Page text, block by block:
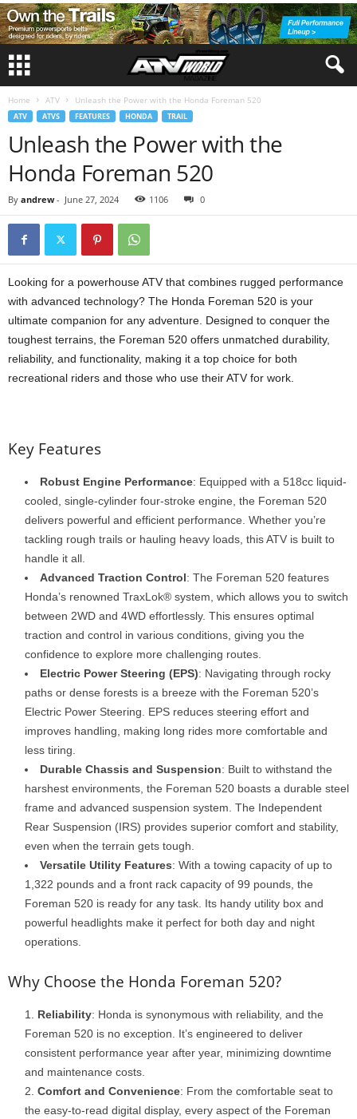
Home ATV Unleash the Power with the Honda Foreman 520
ATV ATVS FEATURES HONDA TRAIL
Unleash the Power with the
Honda Foreman 520
By andrew- June 27, 2024 1106 0
Looking for a powerhouse ATV that combines rugged performance
with advanced technology? The Honda Foreman 520 is your
ultimate companion for any adventure. Designed to conquer the
toughest terrains, the Foreman 520 offers unmatched durability,
reliability, and functionality, making it a top choice for both
recreational riders and those who use their ATV for work.
Key Features
Robust Engine Performance: Equipped with a 518cc liquid-
cooled, single-cylinder four-stroke engine, the Foreman 520
delivers powerful and efficient performance. Whether you’re
tackling rough trails or hauling heavy loads, this ATV is built to
handle it all.
Advanced Traction Control: The Foreman 520 features
Honda’s renowned TraxLok® system, which allows you to switch
between 2WD and 4WD effortlessly. This ensures optimal
traction and control in various conditions, giving you the
confidence to explore more challenging routes.
Electric Power Steering (EPS): Navigating through rocky
paths or dense forests is a breeze with the Foreman 520’s
Electric Power Steering. EPS reduces steering effort and
improves handling, making long rides more comfortable and
less tiring.
Durable Chassis and Suspension: Built to withstand the
harshest environments, the Foreman 520 boasts a durable steel
frame and advanced suspension system. The Independent
Rear Suspension (IRS) provides superior comfort and stability,
even when the terrain gets tough.
Versatile Utility Features: With a towing capacity of up to
1,322 pounds and a front rack capacity of 99 pounds, the
Foreman 520 is ready for any task. Its handy utility box and
powerful headlights make it perfect for both day and night
operations.
Why Choose the Honda Foreman 520?
Reliability: Honda is synonymous with reliability, and the
Foreman 520 is no exception. It’s engineered to deliver
consistent performance year after year, minimizing downtime
and maintenance costs.
Comfort and Convenience: From the comfortable seat to
the easy-to-read digital display, every aspect of the Foreman